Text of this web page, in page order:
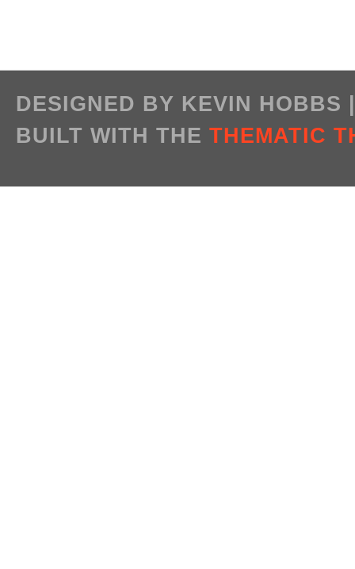
DESIGNED BY KEVIN HOBBS
BUILT WITH THE THEMATIC